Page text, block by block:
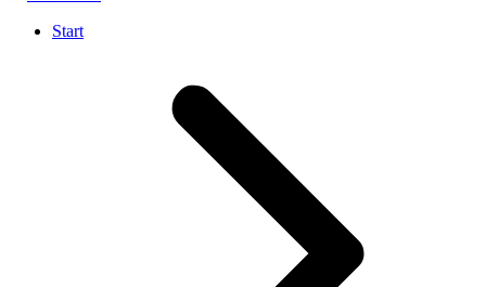
Start